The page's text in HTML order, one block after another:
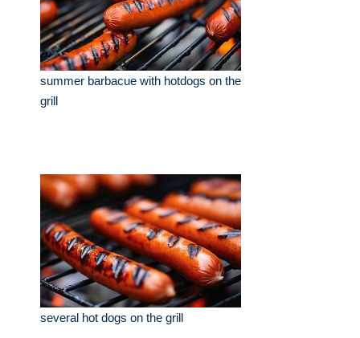
summer barbacue with hotdogs on the
grill
several hot dogs on the grill